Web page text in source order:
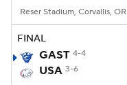
Reser Stadium, Corvallis, OR
FINAL
GAST 4-4
USA 3-6